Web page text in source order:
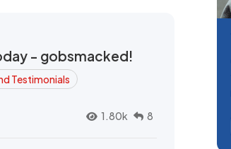
- gobsmacked!
Testimonials
1.80k 8